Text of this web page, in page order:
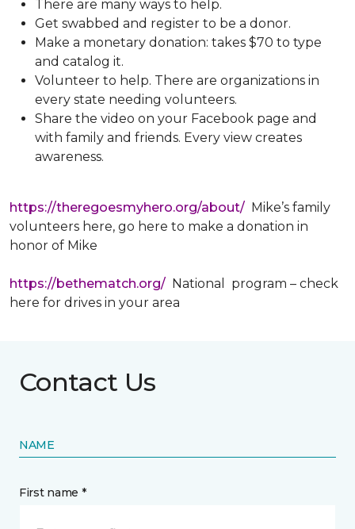
There are many ways to help.
Get swabbed and register to be a donor.
Make a monetary donation: takes $70 to type
and catalog it.
Volunteer to help. There are organizations in
every state needing volunteers.
Share the video on your Facebook page and
with family and friends. Every view creates
awareness.
https://theregoesmyhero.org/about/ Mike’s family
volunteers here, go here to make a donation in
honor of Mike
https://bethematch.org/ National program – check
here for drives in your area
Contact Us
NAME
First name *